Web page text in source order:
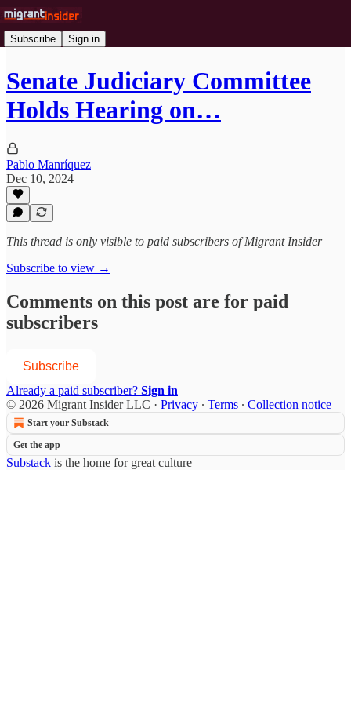
Subscribe Sign in
Senate Judiciary Committee
Holds Hearing on…
Pablo Manríquez
Dec 10, 2024
This thread is only visible to paid subscribers of Migrant Insider
Subscribe to view →
Comments on this post are for paid
subscribers
Subscribe
Already a paid subscriber? Sign in
© 2026 Migrant Insider LLC · Privacy ∙ Terms ∙ Collection notice
Start your Substack
Get the app
Substack is the home for great culture